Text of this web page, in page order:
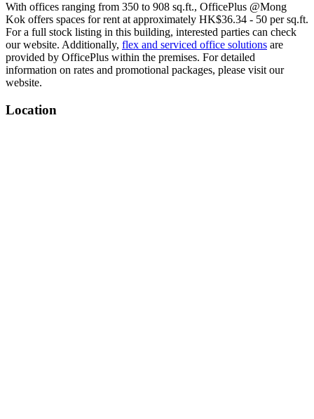
With offices ranging from 350 to 908 sq.ft., OfficePlus @Mong
Kok offers spaces for rent at approximately HK$36.34 - 50 per sq.ft.
For a full stock listing in this building, interested parties can check
our website. Additionally, flex and serviced office solutions are
provided by OfficePlus within the premises. For detailed
information on rates and promotional packages, please visit our
website.
Location